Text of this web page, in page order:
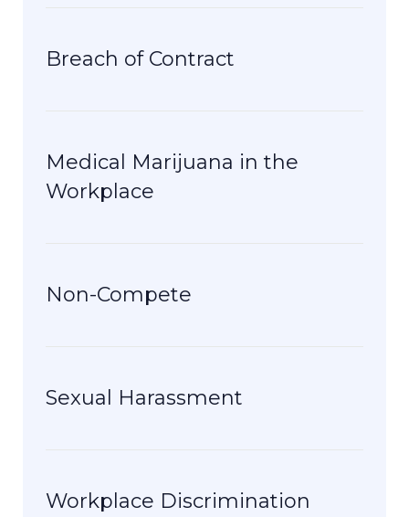
Breach of Contract
Medical Marijuana in the
Workplace
Non-Compete
Sexual Harassment
Workplace Discrimination